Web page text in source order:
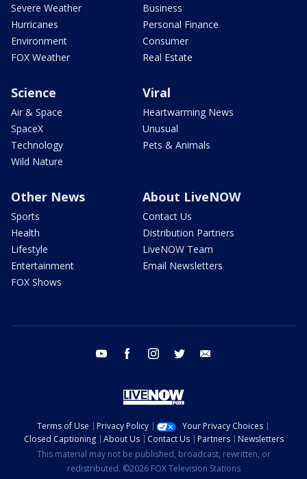
Severe Weather
Hurricanes
Environment
FOX Weather
Business
Personal Finance
Consumer
Real Estate
Science
Air & Space
SpaceX
Technology
Wild Nature
Viral
Heartwarming News
Unusual
Pets & Animals
Other News
Sports
Health
Lifestyle
Entertainment
FOX Shows
About LiveNOW
Contact Us
Distribution Partners
LiveNOW Team
Email Newsletters
youtube facebook instagram twitter
Terms of Use Privacy Policy
Your Privacy Choices
Closed Captioning
About Us Contact Us Partners
Newsletters
This material may not be published, broadcast, rewritten, or
redistributed. ©2026 FOX Television Stations